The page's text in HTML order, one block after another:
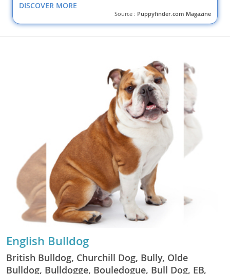
DISCOVER MORE
Source : Puppyfinder.com Magazine
English Bulldog
British Bulldog, Churchill Dog, Bully, Olde
Bulldog, Bulldogge, Bouledogue, Bull Dog, EB,